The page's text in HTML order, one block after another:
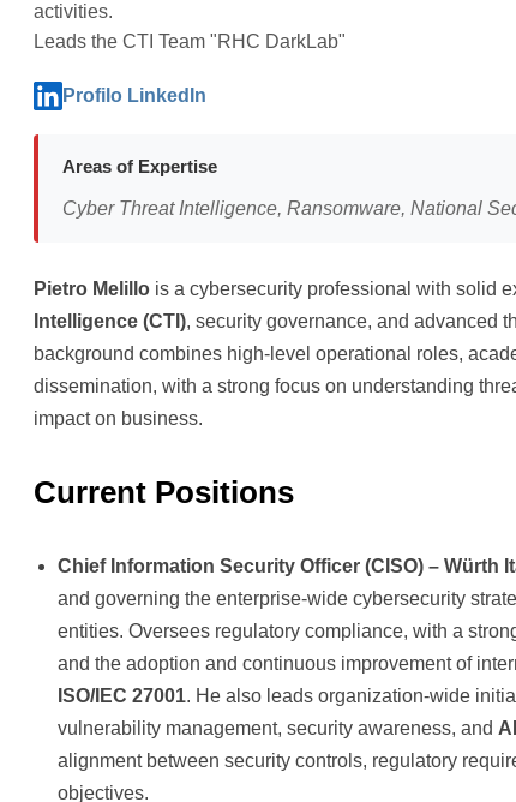
activities.
Leads the CTI Team "RHC DarkLab"
Profilo LinkedIn
Areas of Expertise
Cyber Threat Intelligence, Ransomware, National
Pietro Melillo is a cybersecurity professional with solid
Intelligence (CTI), security governance, and advanced
background combines high-level operational roles,
dissemination, with a strong focus on understanding
impact on business.
Current Positions
Chief Information Security Officer (CISO) – Würth
and governing the enterprise-wide cybersecurity
entities. Oversees regulatory compliance, with a
and the adoption and continuous improvement of
ISO/IEC 27001. He also leads organization-wide
vulnerability management, security awareness, and
alignment between security controls, regulatory
objectives.